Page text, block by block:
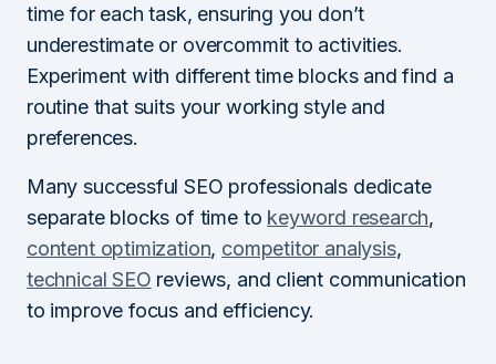
time for each task, ensuring you don’t
underestimate or overcommit to activities.
Experiment with different time blocks and find a
routine that suits your working style and
preferences.
Many successful SEO professionals dedicate
separate blocks of time to keyword research,
content optimization, competitor analysis,
technical SEO reviews, and client communication
to improve focus and efficiency.